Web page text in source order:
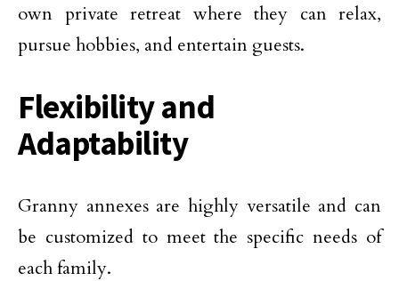
own private retreat where they can relax,
pursue hobbies, and entertain guests.
Flexibility and
Adaptability
Granny annexes are highly versatile and can
be customized to meet the specific needs of
each family.